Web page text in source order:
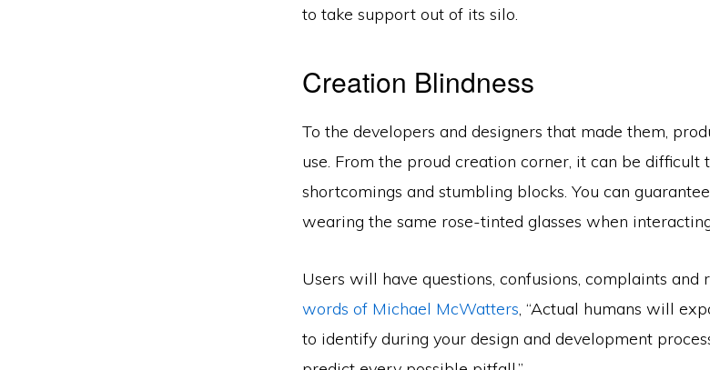
to take support out of its silo.
Creation Blindness
To the developers and designers that made them,
use. From the proud creation corner, it can be difficult
shortcomings and stumbling blocks. You can
wearing the same rose-tinted glasses when
Users will have questions, confusions, complaints and
words of Michael McWatters, “Actual humans will
to identify during your design and development